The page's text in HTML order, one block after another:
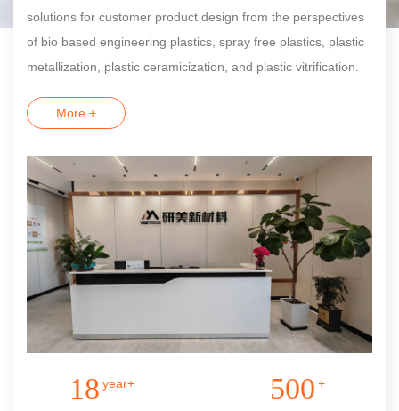
solutions for customer product design from the perspectives
of bio based engineering plastics, spray free plastics, plastic
metallization, plastic ceramicization, and plastic vitrification.
More +
18 year+ 500 +